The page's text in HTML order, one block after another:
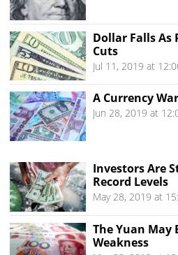
Dollar Falls As
Cuts
Jul 11, 2019 at
A Currency
Jun 28, 2019 at
Investors Are
Record Levels
May 28, 2019 at
The Yuan May
Weakness